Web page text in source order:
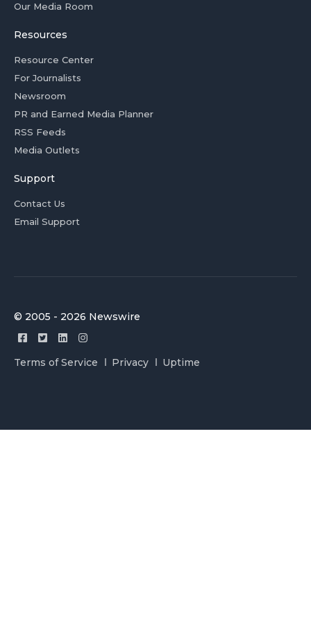
Our Media Room
Resources
Resource Center
For Journalists
Newsroom
PR and Earned Media Planner
RSS Feeds
Media Outlets
Support
Contact Us
Email Support
© 2005 - 2026 Newswire
Terms of Service Privacy Uptime